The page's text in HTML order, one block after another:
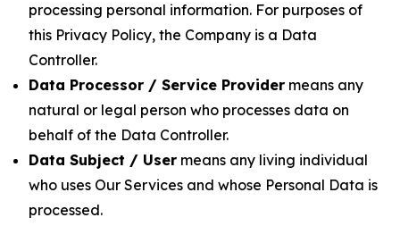
processing personal information. For purposes of
this Privacy Policy, the Company is a Data
Controller.
Data Processor / Service Provider means any
natural or legal person who processes data on
behalf of the Data Controller.
Data Subject / User means any living individual
who uses Our Services and whose Personal Data is
processed.